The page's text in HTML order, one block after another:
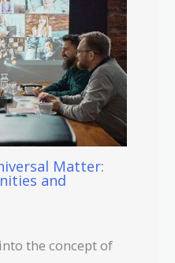
Matter:
and
the concept of